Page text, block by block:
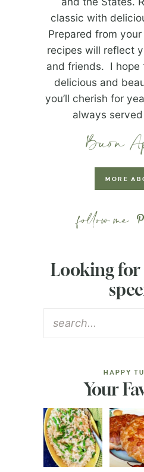
classic with
Prepared from
recipes will reflect
and friends. I hope
delicious and
you’ll cherish for
always served
MORE
Looking
HAPPY
Your